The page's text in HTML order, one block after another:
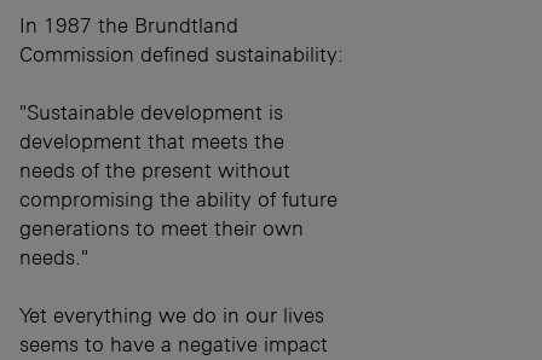
Good design
In 1987 the Brundtland
Commission defined sustainability:
"Sustainable development is
development that meets the
needs of the present without
compromising the ability of future
generations to meet their own
needs."
Yet everything we do in our lives
seems to have a negative impact